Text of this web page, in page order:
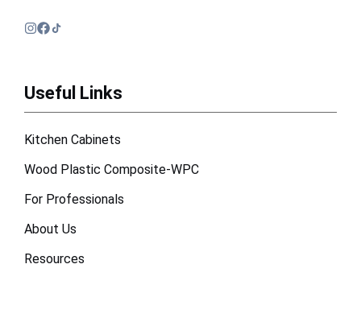
Useful Links
Kitchen Cabinets
Wood Plastic Composite-WPC
For Professionals
About Us
Resources